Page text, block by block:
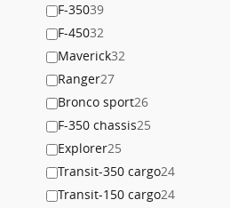
F-35039
F-45032
Maverick32
Ranger27
Bronco sport26
F-350 chassis25
Explorer25
Transit-350 cargo24
Transit-150 cargo24